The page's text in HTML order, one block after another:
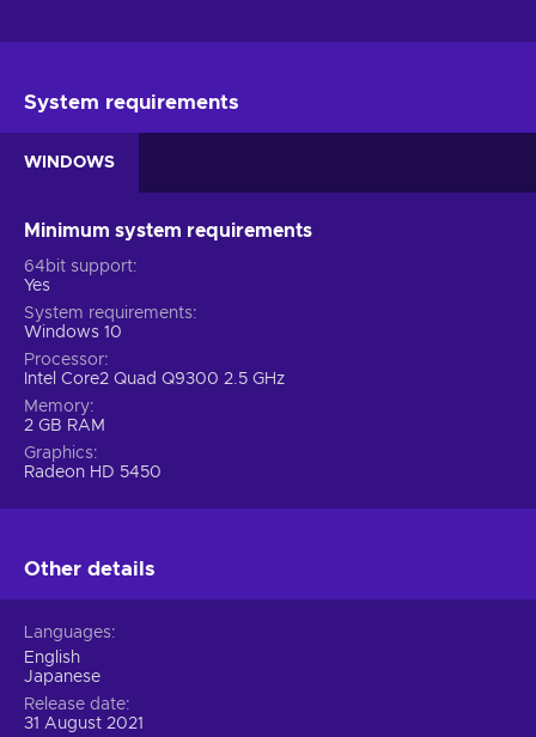
System requirements
WINDOWS
Minimum system requirements
64bit support
Yes
System requirements
Windows 10
Processor
Intel Core2 Quad Q9300 2.5 GHz
Memory
2 GB RAM
Graphics
Radeon HD 5450
Other details
Languages
English
Japanese
Release date
31 August 2021